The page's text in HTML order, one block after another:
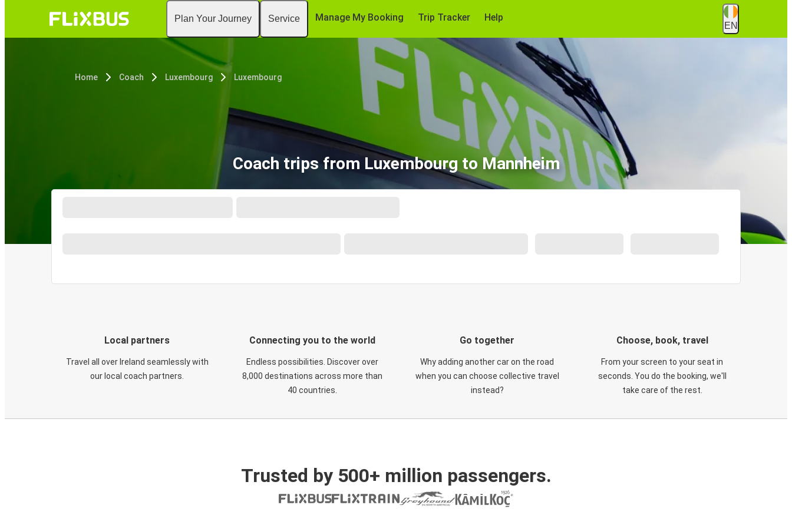
Plan Your Journey Service Manage My Booking Trip Tracker Help
EN
Home Coach Luxembourg Luxembourg
Coach trips from Luxembourg to Mannheim
Local partners
Travel all over Ireland seamlessly with
our local coach partners.
Connecting you to the world
Endless possibilities. Discover over
8,000 destinations across more than
40 countries.
Go together
Why adding another car on the road
when you can choose collective travel
instead?
Choose, book, travel
From your screen to your seat in
seconds. You do the booking, we'll
take care of the rest.
Trusted by 500+ million passengers.